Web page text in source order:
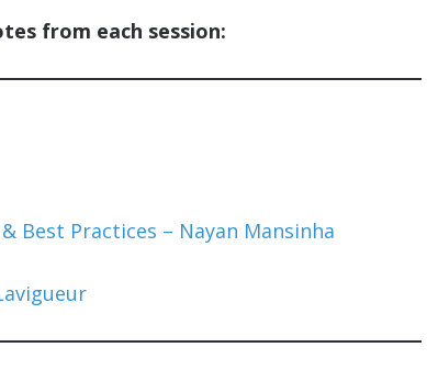
from each session:
Best Practices – Nayan Mansinha